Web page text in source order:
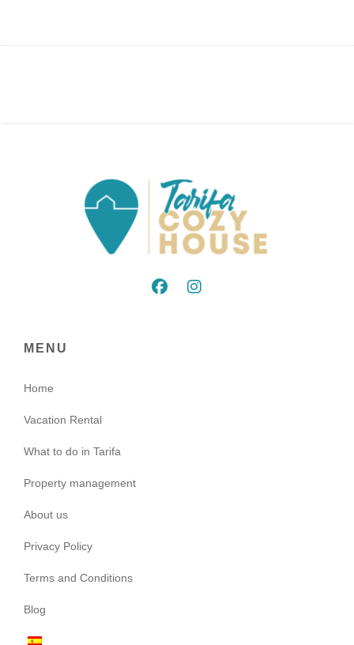
MENU
Home
Vacation Rental
What to do in Tarifa
Property management
About us
Privacy Policy
Terms and Conditions
Blog